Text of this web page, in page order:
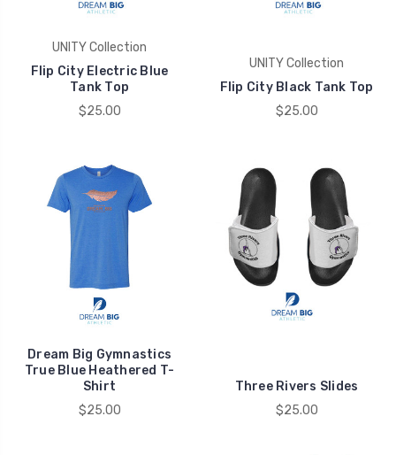
UNITY Collection
Flip City Electric Blue
Tank Top
$25.00
UNITY Collection
Flip City Black Tank Top
$25.00
Dream Big Gymnastics
True Blue Heathered T-
Shirt
$25.00
Three Rivers Slides
$25.00